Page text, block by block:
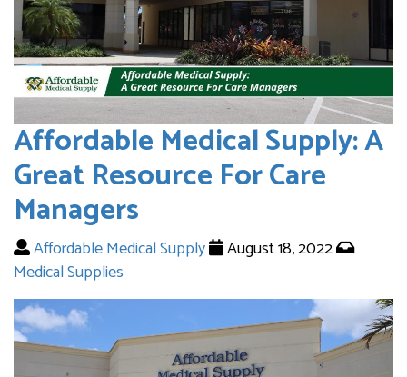
Affordable Medical Supply: A
Great Resource For Care
Managers
Affordable Medical Supply
August 18, 2022
Medical Supplies